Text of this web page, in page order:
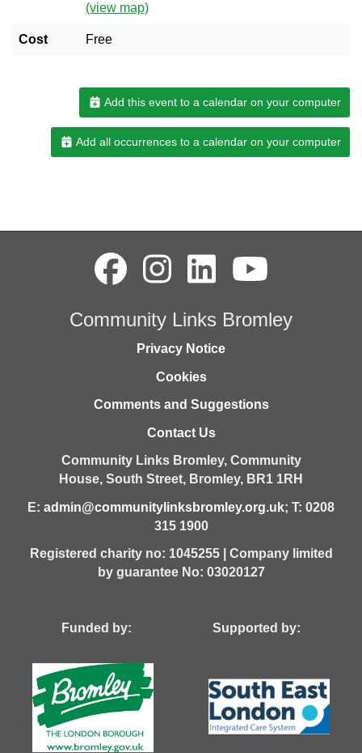
(view map)
Cost Free
Add this event to a calendar on your computer
Add all occurrences to a calendar on your computer
Community Links Bromley
Privacy Notice
Cookies
Comments and Suggestions
Contact Us
Community Links Bromley, Community
House, South Street, Bromley, BR1 1RH
E: admin@communitylinksbromley.org.uk; T: 0208
315 1900
Registered charity no: 1045255 | Company limited
by guarantee No: 03020127
Funded by: Supported by: